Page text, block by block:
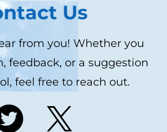
Us
from you! Whether you
feedback, or a suggestion
feel free to reach out.